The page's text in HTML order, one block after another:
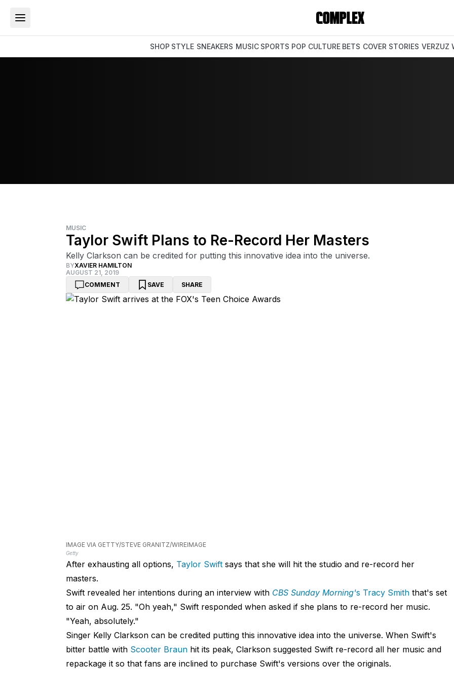
SHOP STYLE SNEAKERS MUSIC SPORTS POP CULTURE BETS COVER STORIES VERZUZ
MUSIC
Taylor Swift Plans to Re-Record Her Masters
Kelly Clarkson can be credited for putting this innovative idea into the universe.
BYXAVIER HAMILTON
AUGUST 21, 2019
COMMENT
SAVE SHARE
IMAGE VIA GETTY/STEVE GRANITZ/WIREIMAGE
Getty
After exhausting all options, Taylor Swiftsays that she will hit the studio and re-record her
masters.
Swift revealed her intentions during an interview with CBS Sunday Morning's Tracy Smiththat's set
to air on Aug. 25. "Oh yeah," Swift responded when asked if she plans to re-record her music.
"Yeah, absolutely."
Singer Kelly Clarkson can be credited putting this innovative idea into the universe. When Swift's
bitter battle with Scooter Braunhit its peak, Clarkson suggested Swift re-record all her music and
repackage it so that fans are inclined to purchase Swift's versions over the originals.